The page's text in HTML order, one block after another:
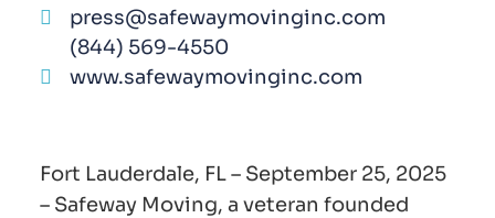
press@safewaymovinginc.com
(844) 569-4550
www.safewaymovinginc.com
Fort Lauderdale, FL – September 25, 2025
– Safeway Moving, a veteran founded